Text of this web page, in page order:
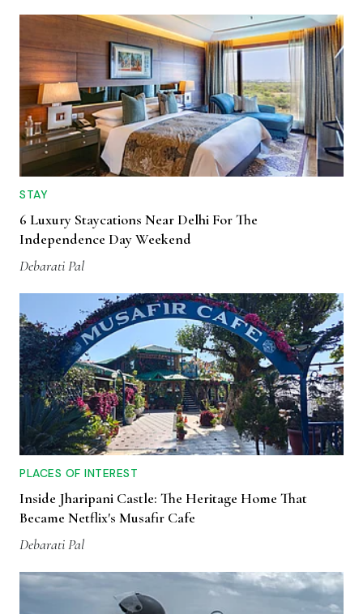
STAY
6 Luxury Staycations Near Delhi For The
Independence Day Weekend
Debarati Pal
PLACES OF INTEREST
Inside Jharipani Castle: The Heritage Home That
Became Netflix's Musafir Cafe
Debarati Pal